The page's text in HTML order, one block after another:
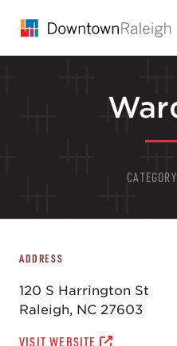
ADDRESS
120 S Harrington St
Raleigh, NC 27603
VISIT WEBSITE